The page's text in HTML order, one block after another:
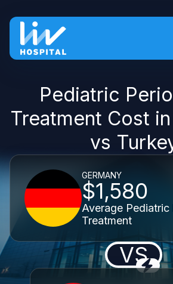
Pediatric
Treatment Cost
vs
GERMANY
$1,580
Average
Treatment
VS